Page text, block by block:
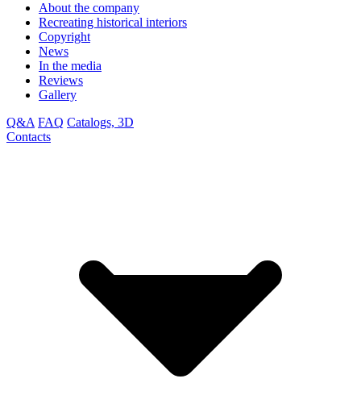
About the company
Recreating historical interiors
Copyright
News
In the media
Reviews
Gallery
Q&A FAQ Catalogs, 3D
Contacts